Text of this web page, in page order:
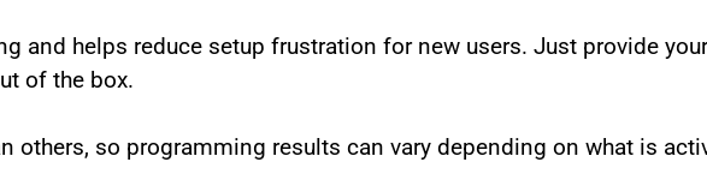
and helps reduce setup frustration for new users. Just provide
of the box.
others, so programming results can vary depending on what is